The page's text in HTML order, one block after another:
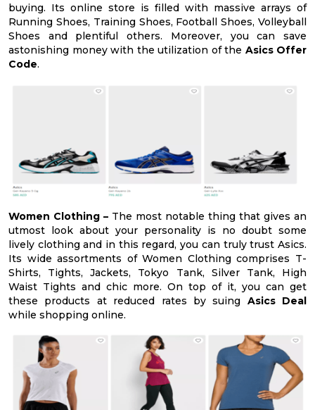
buying. Its online store is filled with massive arrays of
Running Shoes, Training Shoes, Football Shoes, Volleyball
Shoes and plentiful others. Moreover, you can save
astonishing money with the utilization of the Asics Offer
Code.
Women Clothing – The most notable thing that gives an
utmost look about your personality is no doubt some
lively clothing and in this regard, you can truly trust Asics.
Its wide assortments of Women Clothing comprises T-
Shirts, Tights, Jackets, Tokyo Tank, Silver Tank, High
Waist Tights and chic more. On top of it, you can get
these products at reduced rates by suing Asics Deal
while shopping online.